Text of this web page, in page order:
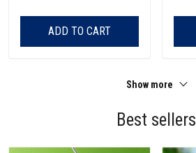
ADD TO CART
Show more
Best sellers